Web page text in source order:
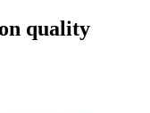
quality